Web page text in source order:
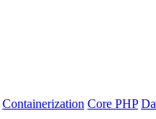
Containerization Core PHP